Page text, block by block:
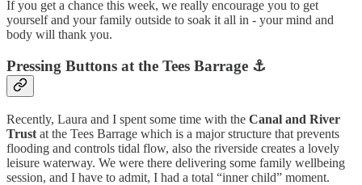
If you get a chance this week, we really encourage you to get
yourself and your family outside to soak it all in - your mind and
body will thank you.
Pressing Buttons at the Tees Barrage ⚓
Recently, Laura and I spent some time with the Canal and River
Trust at the Tees Barrage which is a major structure that prevents
flooding and controls tidal flow, also the riverside creates a lovely
leisure waterway. We were there delivering some family wellbeing
session, and I have to admit, I had a total “inner child” moment.